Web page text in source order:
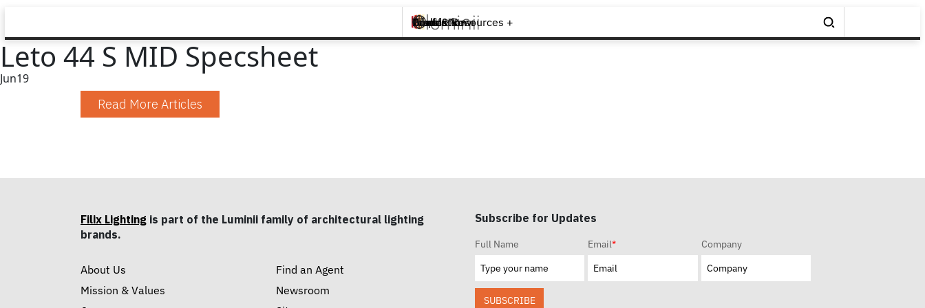
Brands +
Products +
What's New
Inspiration +
Tools & Resources +
Contact
Leto 44 S MID Specsheet
Jun19
Read More Articles
Filix Lighting is part of the Luminii family of architectural lighting
brands.
About Us
Mission & Values
Find an Agent
Newsroom
Subscribe for Updates
Full Name Email* Company
SUBSCRIBE